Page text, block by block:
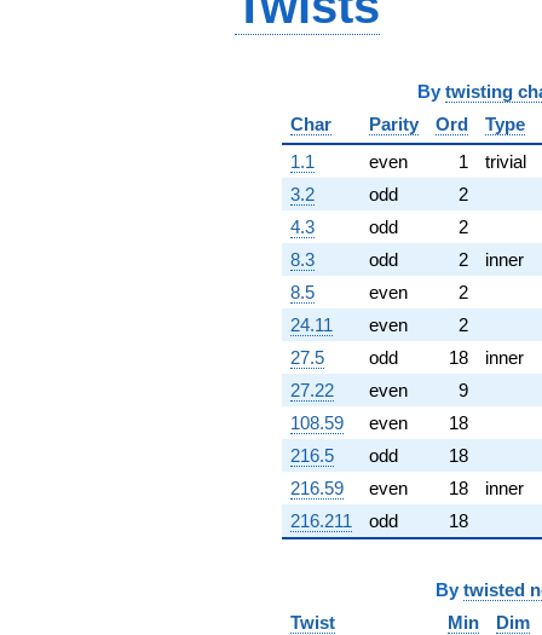
(11.2572 +
1.02639i)
q^{67} +
(5.15923 +
2.23026i)
q^{68} +
(-3.37763 +
0.685923i)
q^{69} +
(4.93086 +
7.50340i)
q^{70} +
(-2.21770 -
3.84117i)
q^{71} +
(1.89314 +
8.27140i)
q^{72} +
(6.12067 -
10.6013i)
q^{73} +
(-8.40549 +
By twisting
Char
Parity Ord
Type
1.1
even 1
trivial
3.2
odd
2
4.3
odd
2
8.3
odd 2
inner
8.5
even
2
24.11
even
2
27.5
odd 18
inner
27.22
even
9
108.59
even
18
216.5
odd
18
216.59
even 18
inner
216.211
odd 18
By twisted
Twist
Min
Dim